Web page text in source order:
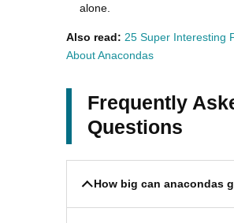
alone.
Also read: 25 Super Interesting
About Anacondas
Frequently
Questions
How big can anacondas